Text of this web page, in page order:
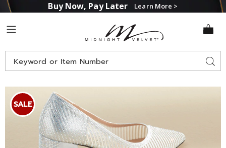
Buy Now, Pay Later Learn More >
Midnight
Velvet
Search
Catalog
Images
Stripe
Pump,
SALE